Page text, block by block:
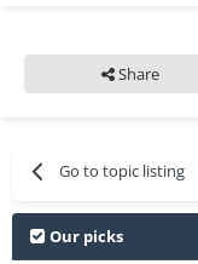
Share
Go to topic listing
Our picks